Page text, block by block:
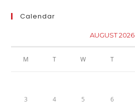
Calendar
AUGUST 2026
M T W T
3 4 5 6